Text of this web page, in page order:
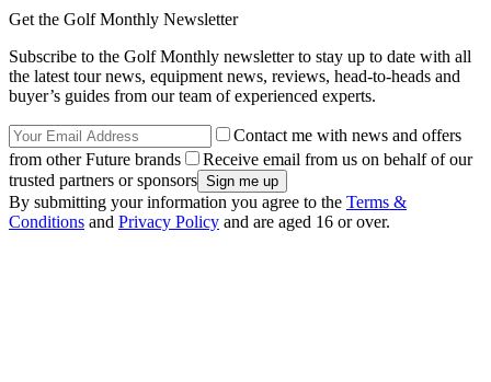
Get the Golf Monthly Newsletter
Subscribe to the Golf Monthly newsletter to stay up to date with all
the latest tour news, equipment news, reviews, head-to-heads and
buyer’s guides from our team of experienced experts.
Contact me with news and offers
from other Future brands
Receive email from us on behalf of our
trusted partners or sponsors
By submitting your information you agree to the Terms &
Conditions and Privacy Policy and are aged 16 or over.